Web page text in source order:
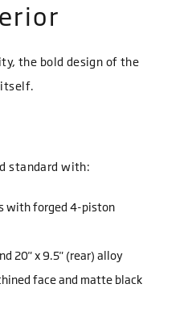
the bold design of the
itself.
standard with:
with forged 4-piston
20" x 9.5" (rear) alloy
face and matte black